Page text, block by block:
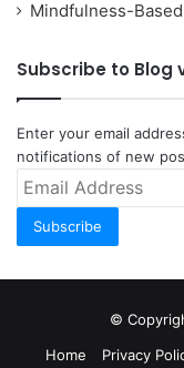
Mindfulness-
Subscribe to Blog
Enter your email
notifications of new
Email
Subscribe
©
Home
Privacy